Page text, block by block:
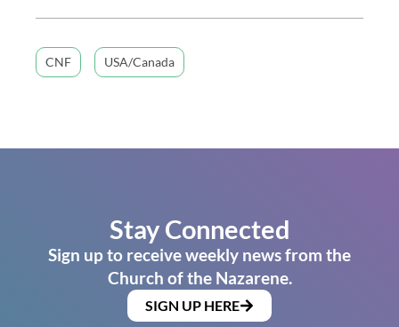
CNF USA/Canada
Stay Connected
Sign up to receive weekly news from the
Church of the Nazarene.
SIGN UP HERE